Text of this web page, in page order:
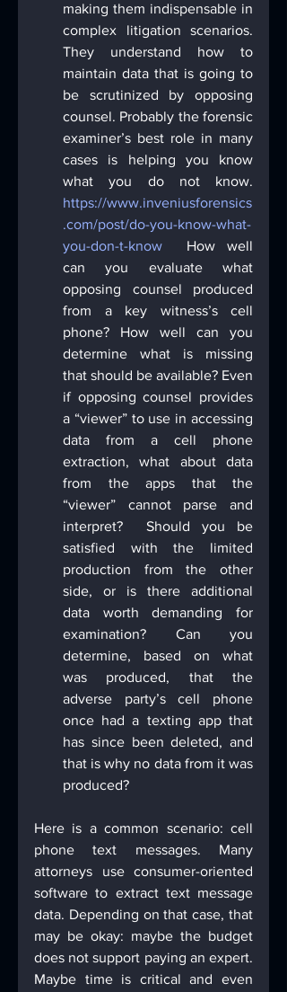
making them indispensable in
complex litigation scenarios.
They understand how to
maintain data that is going to
be scrutinized by opposing
counsel. Probably the forensic
examiner’s best role in many
cases is helping you know
https://www.inveniusforensics
.com/post/do-you-know-what-
you-don-t-know How well
can you evaluate what
opposing counsel produced
from a key witness’s cell
phone? How well can you
determine what is missing
that should be available? Even
if opposing counsel provides
a “viewer” to use in accessing
data from a cell phone
extraction, what about data
from the apps that the
“viewer” cannot parse and
interpret?  Should you be
satisfied with the limited
production from the other
side, or is there additional
data worth demanding for
examination? Can you
determine, based on what
was produced, that the
adverse party’s cell phone
once had a texting app that
has since been deleted, and
that is why no data from it was
produced?
Here is a common scenario: cell
phone text messages. Many
attorneys use consumer-oriented
software to extract text message
data. Depending on that case, that
may be okay: maybe the budget
does not support paying an expert.
Maybe time is critical and even